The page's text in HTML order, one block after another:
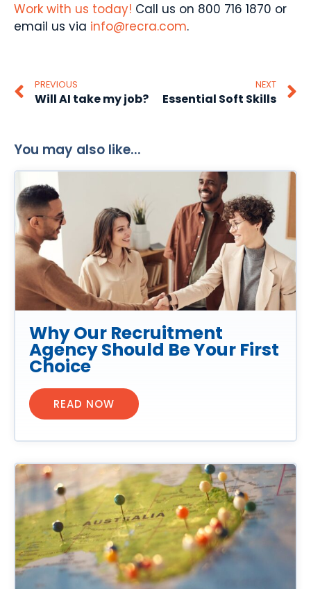
Work with us today! Call us on 800 716 1870 or
email us via info@recra.com.
PREVIOUS
Will AI take my job?
NEXT
Essential Soft Skills
You may also like...
Why Our Recruitment
Agency Should Be Your First
Choice
READ NOW